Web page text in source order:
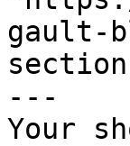
gault-
---
Your